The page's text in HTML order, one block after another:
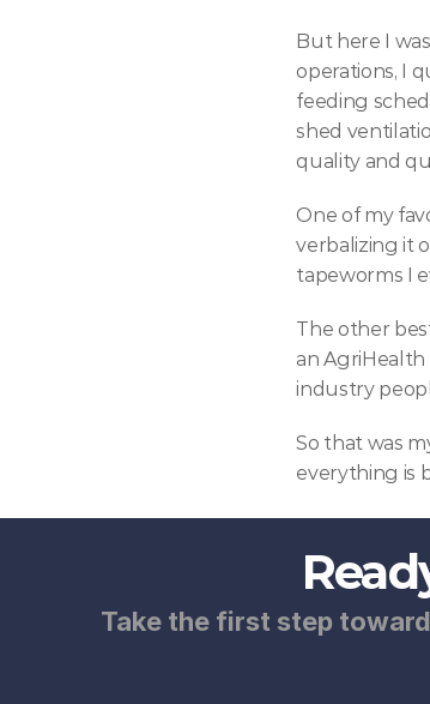
But here I
operations, I
feeding
shed
quality and
One of my
verbalizing it
tapeworms I
The other
an
industry
So that was
everything is
Take the first step